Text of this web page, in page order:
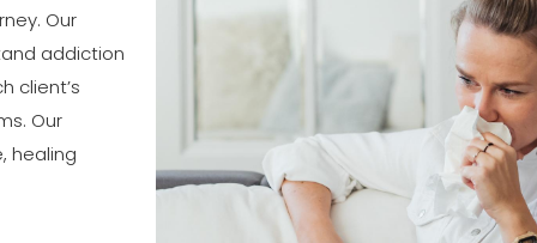
Our
addiction
client’s
Our
healing